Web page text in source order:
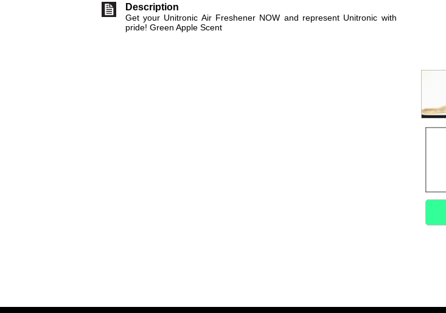
Description
Get your Unitronic Air Freshener NOW and represent Unitronic with
pride! Green Apple Scent